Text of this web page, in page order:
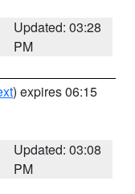
Updated: 03:28
PM
) expires 06:15
Updated: 03:08
PM